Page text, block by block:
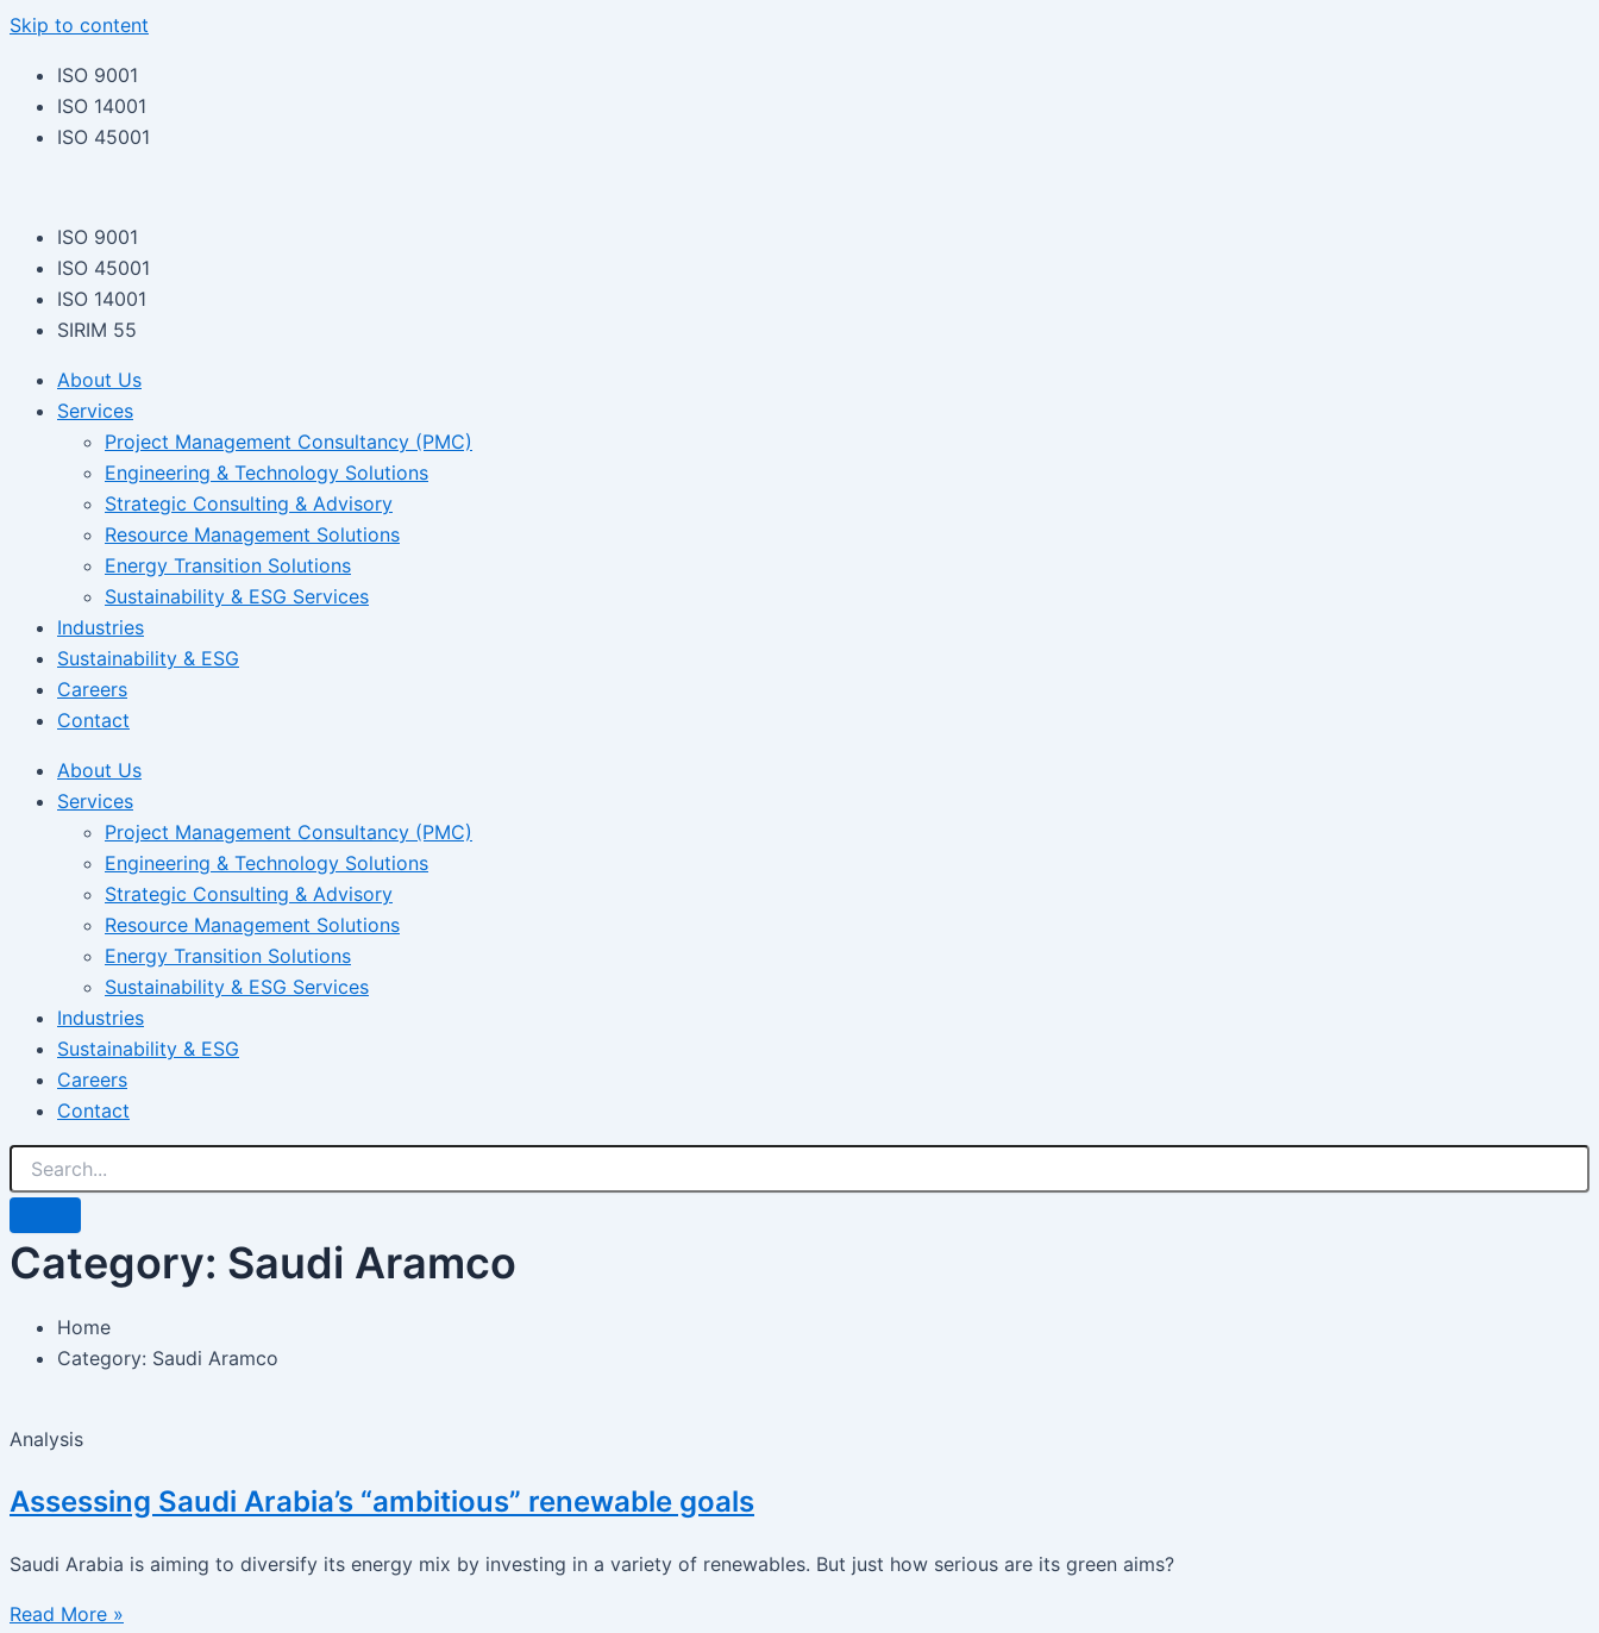
Skip to content
ISO 9001
ISO 14001
ISO 45001
ISO 9001
ISO 45001
ISO 14001
SIRIM 55
About Us
Services
Project Management Consultancy (PMC)
Engineering & Technology Solutions
Strategic Consulting & Advisory
Resource Management Solutions
Energy Transition Solutions
Sustainability & ESG Services
Industries
Sustainability & ESG
Careers
Contact
About Us
Services
Project Management Consultancy (PMC)
Engineering & Technology Solutions
Strategic Consulting & Advisory
Resource Management Solutions
Energy Transition Solutions
Sustainability & ESG Services
Industries
Sustainability & ESG
Careers
Contact
Category: Saudi Aramco
Home
Category: Saudi Aramco
Analysis
Assessing Saudi Arabia’s “ambitious” renewable goals
Saudi Arabia is aiming to diversify its energy mix by investing in a variety of renewables. But just how serious are its green aims?
Read More »